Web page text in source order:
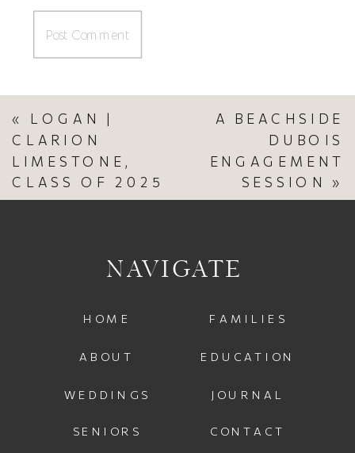
A BEACHSIDE
DUBOIS
ENGAGEMENT
SESSION
»
« LOGAN |
CLARION
LIMESTONE,
CLASS OF 2025
JOURNAL
CONTACT
WEDDINGS
HOME
EDUCATION
SENIORS
FAMILIES
NAVIGATE
ABOUT